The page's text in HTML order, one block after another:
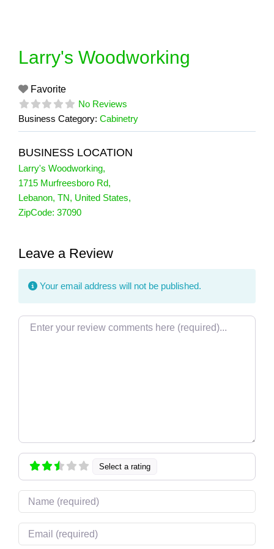
Larry's Woodworking
Favorite
No Reviews
Business Category: Cabinetry
BUSINESS LOCATION
Larry's Woodworking,
1715 Murfreesboro Rd,
Lebanon, TN, United States,
ZipCode: 37090
Leave a Review
Your email address will not be published.
Review text
Select a rating
Name
Email